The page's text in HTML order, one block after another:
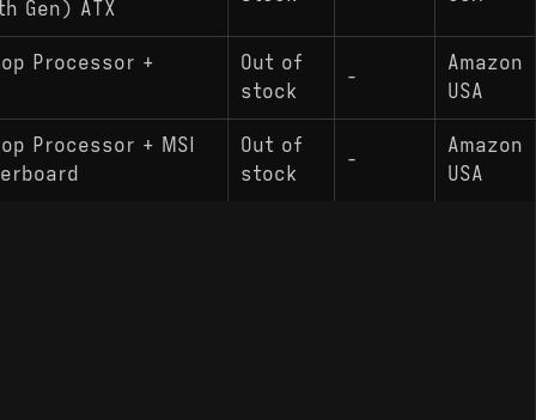
Gen) ATX
Processor +
Out of
stock
-
Amazon
USA
Processor + MSI
Out of
stock
-
Amazon
USA